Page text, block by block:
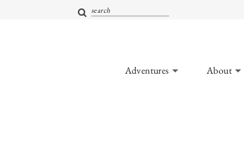
Adventures About